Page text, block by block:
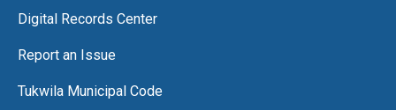
Digital Records Center
Report an Issue
Tukwila Municipal Code